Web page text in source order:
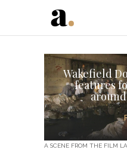
Wakefield
features
A SCENE FROM THE FILM